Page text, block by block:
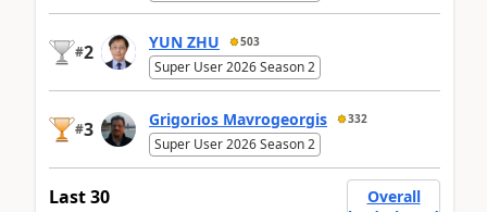
#2 YUN ZHU 503
Super User 2026 Season 2
#3 Grigorios Mavrogeorgis 332
Super User 2026 Season 2
Last 30
Overall